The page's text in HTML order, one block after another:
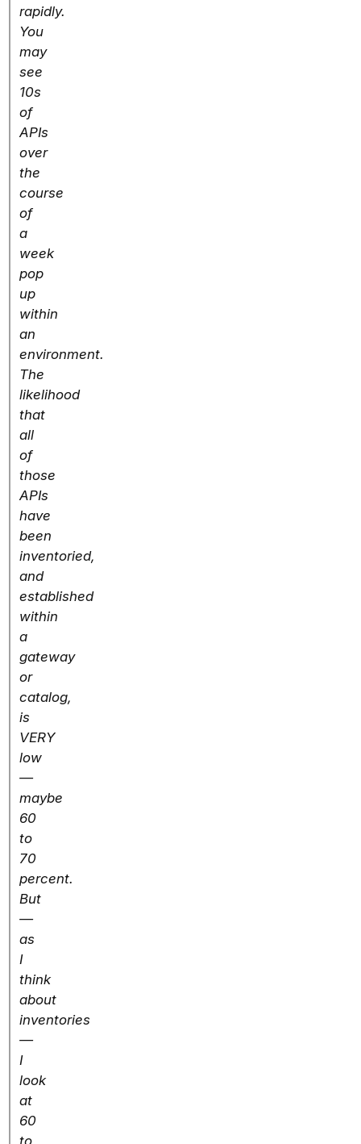
rapidly.
You
may
see
10s
of
APIs
over
the
course
of
a
week
pop
up
within
an
environment.
The
likelihood
that
all
of
those
APIs
have
been
inventoried,
and
established
within
a
gateway
or
catalog,
is
VERY
low
—
maybe
60
to
70
percent.
But
—
as
I
think
about
inventories
—
I
look
at
60
to